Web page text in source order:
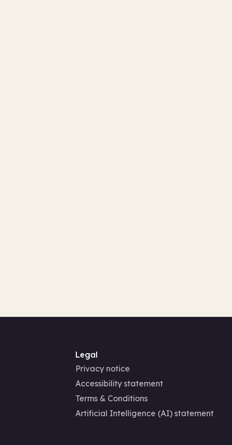
Legal
Privacy notice
Accessibility statement
Terms & Conditions
Artificial Intelligence (AI) statement